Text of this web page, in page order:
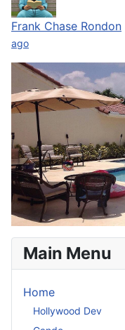
Frank Chase Rondon
ago
Main Menu
Home
Hollywood Dev